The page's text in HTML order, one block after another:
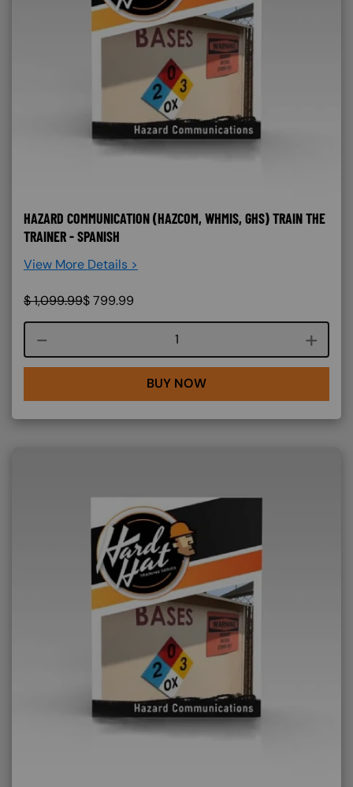
HAZARD COMMUNICATION (HAZCOM, WHMIS, GHS) TRAIN THE
TRAINER - SPANISH
View More Details >
$1,099.99$799.99
Course quantity
BUY NOW